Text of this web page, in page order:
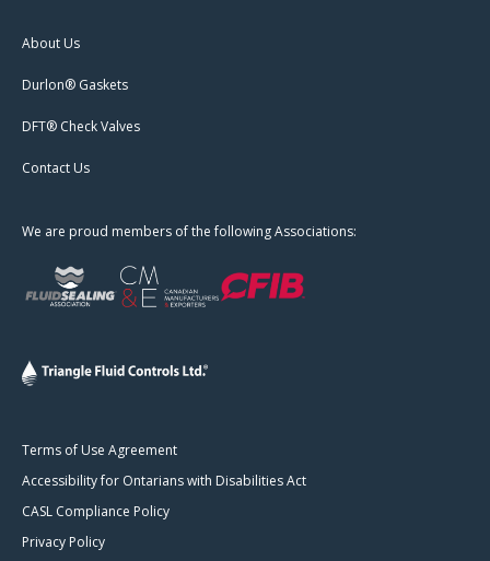
About Us
Durlon® Gaskets
DFT® Check Valves
Contact Us
We are proud members of the following Associations:
Terms of Use Agreement
Accessibility for Ontarians with Disabilities Act
CASL Compliance Policy
Privacy Policy